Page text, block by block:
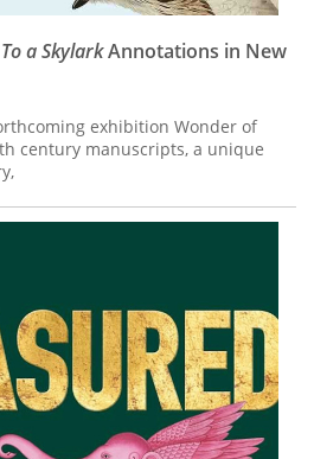
To a SkylarkAnnotations in New
exhibition Wonder of
century manuscripts, a unique